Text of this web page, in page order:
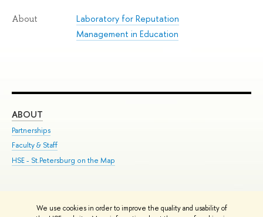
We use cookies in order to improve the quality and usability of
About
Laboratory for Reputation
Management in Education
ABOUT
Partnerships
Faculty & Staff
HSE - St.Petersburg on the Map